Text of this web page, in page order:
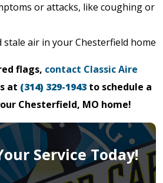
or attacks, like coughing or
stale air in your Chesterfield home
flags, contact Classic Aire
at (314) 329-1943 to schedule a
Chesterfield, MO home!
Service Today!